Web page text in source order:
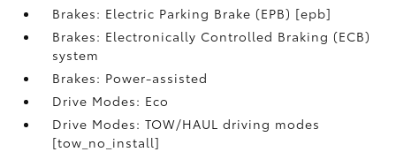
Brakes: Electric Parking Brake (EPB) [epb]
Brakes: Electronically Controlled Braking (ECB)
system
Brakes: Power-assisted
Drive Modes: Eco
Drive Modes: TOW/HAUL driving modes
[tow_no_install]